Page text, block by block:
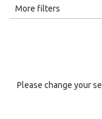
All
Specialty
More filters
Please change your